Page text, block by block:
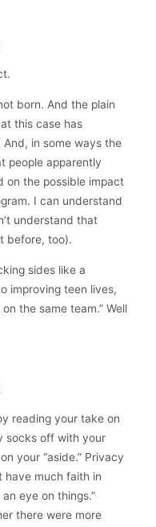
born. And the plain
this case has
in some ways the
people apparently
on the possible impact
I can understand
understand that
before, too).
sides like a
improving teen lives,
the same team.” Well
reading your take on
socks off with your
your “aside.” Privacy
have much faith in
eye on things.”
there were more